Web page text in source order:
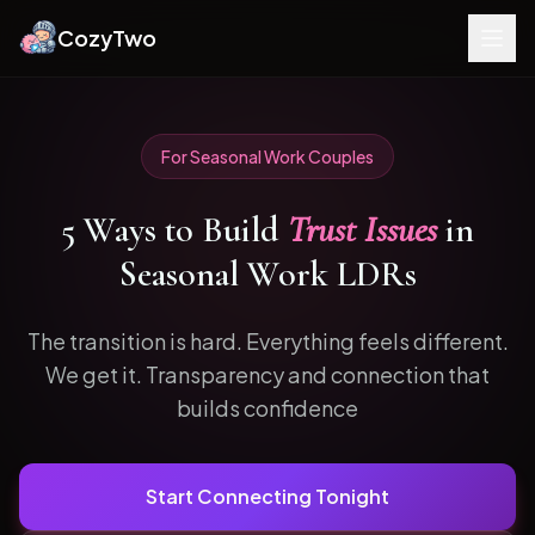
CozyTwo
ForSeasonal WorkCouples
5Ways to Build Trust Issuesin
Seasonal WorkLDRs
The transition is hard. Everything feels different.
We get it. Transparency and connection that
builds confidence
Start Connecting Tonight